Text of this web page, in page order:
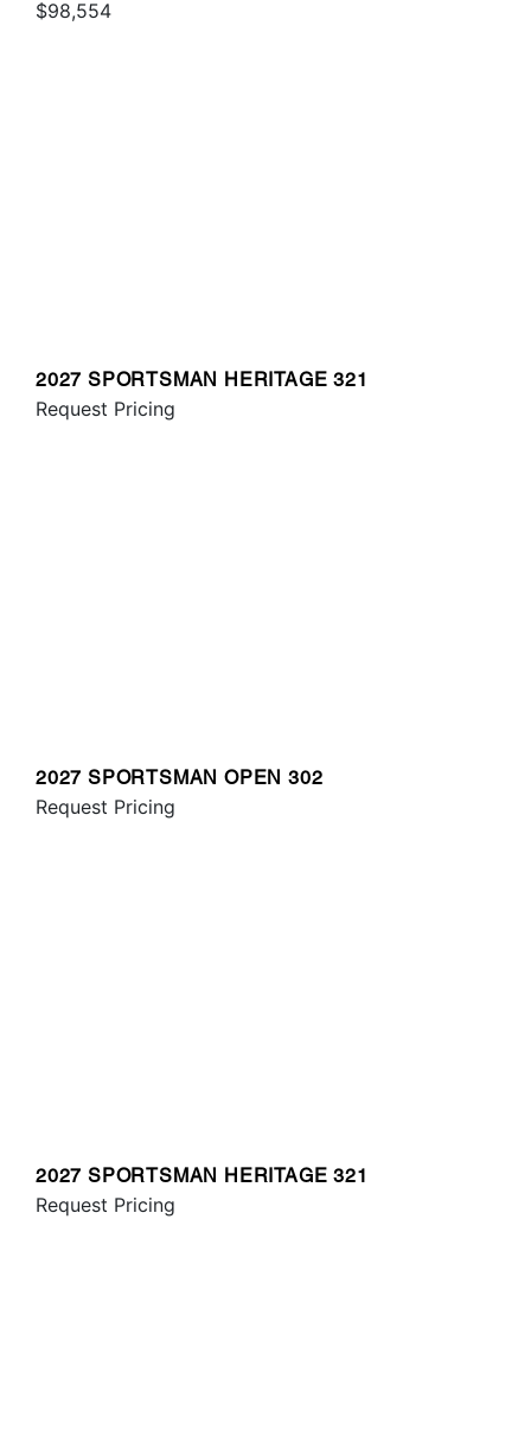
$98,554
2027 SPORTSMAN HERITAGE 321
Request Pricing
2027 SPORTSMAN OPEN 302
Request Pricing
2027 SPORTSMAN HERITAGE 321
Request Pricing